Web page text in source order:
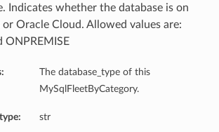
Indicates whether the database is on
or Oracle Cloud. Allowed values are:
ONPREMISE
The database_type of this
MySqlFleetByCategory.
str